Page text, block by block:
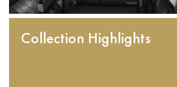
Collection Highlights